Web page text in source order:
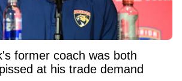
former coach was both
at his trade demand